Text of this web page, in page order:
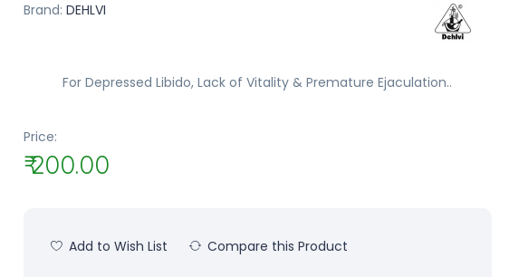
Brand: DEHLVI
For Depressed Libido, Lack of Vitality & Premature Ejaculation..
Price:
₹ 200.00
Add to Wish List Compare this Product